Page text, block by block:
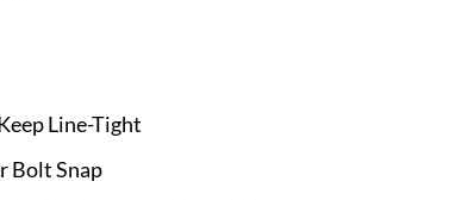
Line-Tight
Bolt Snap